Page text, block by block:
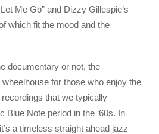
Me Go” and Dizzy Gillespie’s
which fit the mood and the
documentary or not, the
for those who enjoy the
that we typically
Blue Note period in the ‘60s. In
a timeless straight ahead jazz